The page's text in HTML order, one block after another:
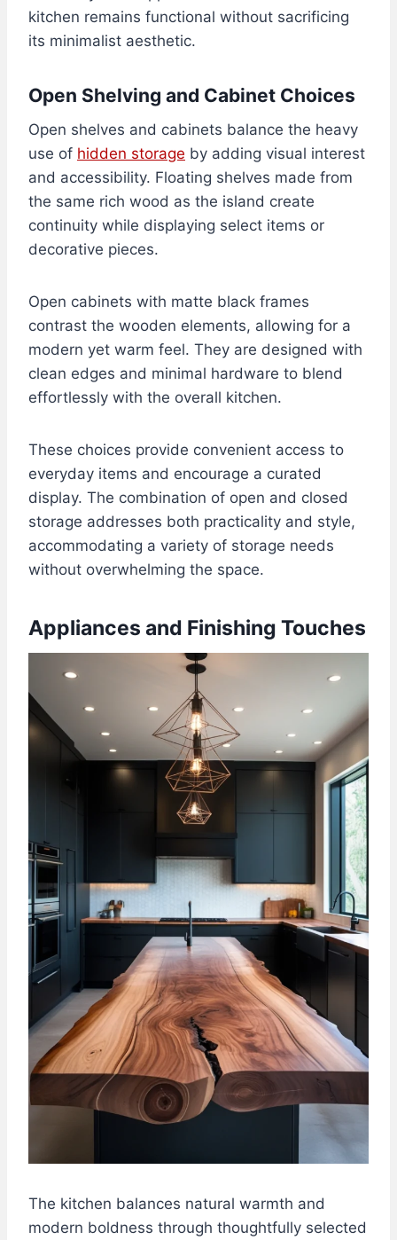
kitchen remains functional without sacrificing
its minimalist aesthetic.
Open Shelving and Cabinet Choices
Open shelves and cabinets balance the heavy
use of hidden storage by adding visual interest
and accessibility. Floating shelves made from
the same rich wood as the island create
continuity while displaying select items or
decorative pieces.
Open cabinets with matte black frames
contrast the wooden elements, allowing for a
modern yet warm feel. They are designed with
clean edges and minimal hardware to blend
effortlessly with the overall kitchen.
These choices provide convenient access to
everyday items and encourage a curated
display. The combination of open and closed
storage addresses both practicality and style,
accommodating a variety of storage needs
without overwhelming the space.
Appliances and Finishing Touches
The kitchen balances natural warmth and
modern boldness through thoughtfully selected